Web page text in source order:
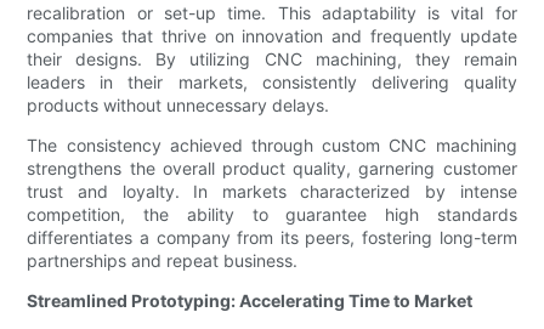
recalibration or set-up time. This adaptability is vital for
companies that thrive on innovation and frequently update
their designs. By utilizing CNC machining, they remain
leaders in their markets, consistently delivering quality
products without unnecessary delays.
The consistency achieved through custom CNC machining
strengthens the overall product quality, garnering customer
trust and loyalty. In markets characterized by intense
competition, the ability to guarantee high standards
differentiates a company from its peers, fostering long-term
partnerships and repeat business.
Streamlined Prototyping: Accelerating Time to Market